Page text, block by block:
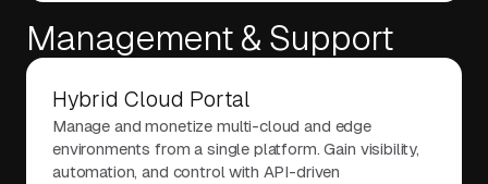
Management & Support
Hybrid Cloud Portal
Manage and monetize multi-cloud and edge
environments from a single platform. Gain visibility,
automation, and control with API-driven